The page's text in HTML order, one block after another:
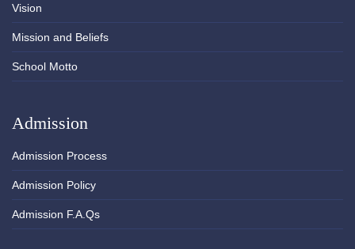
Vision
Mission and Beliefs
School Motto
Admission
Admission Process
Admission Policy
Admission F.A.Qs